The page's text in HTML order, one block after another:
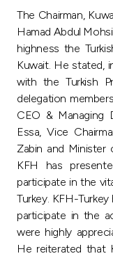
Egypt
UK
Kingdom of
The Chairman,
Hamad Abdul
highness the
Kuwait. He stated,
with the Turkish
delegation
CEO & Managing
Essa, Vice
Zabin and
KFH has
participate in the
Turkey. KFH-
participate in the
were highly
He reiterated that